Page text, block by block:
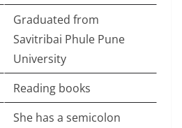
Graduated from
Savitribai Phule Pune
University
Reading books
She has a semicolon